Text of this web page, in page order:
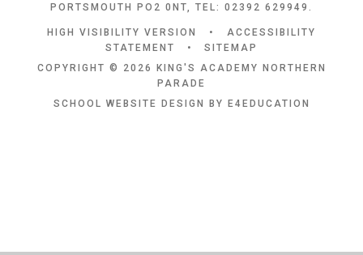
PORTSMOUTH PO2 0NT, TEL: 02392 629949.
HIGH VISIBILITY VERSION •
ACCESSIBILITY
STATEMENT
•
SITEMAP
COPYRIGHT © 2026 KING'S ACADEMY NORTHERN
PARADE
SCHOOL WEBSITE DESIGN BY
E4EDUCATION